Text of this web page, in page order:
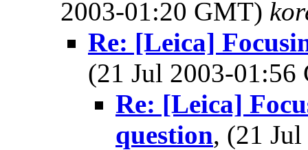
2003-01:20 GMT)
Re: [Leica]
(21 Jul 2003-
Re: [Leica]
question, (21